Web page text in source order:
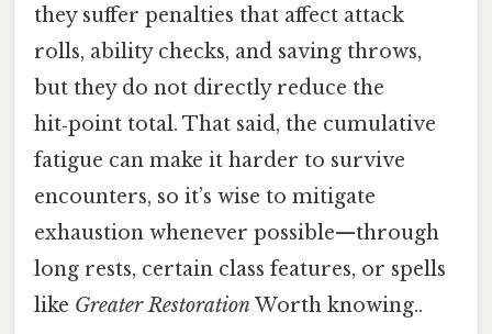
they suffer penalties that affect attack
rolls, ability checks, and saving throws,
but they do not directly reduce the
hit‑point total. That said, the cumulative
fatigue can make it harder to survive
encounters, so it’s wise to mitigate
exhaustion whenever possible—through
long rests, certain class features, or spells
like Greater RestorationWorth knowing..